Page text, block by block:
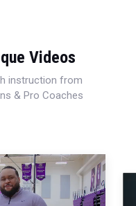
Videos
instruction from
& Pro Coaches